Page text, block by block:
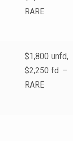
RARE
$1,800 unfd,
$2,250 fd –
RARE